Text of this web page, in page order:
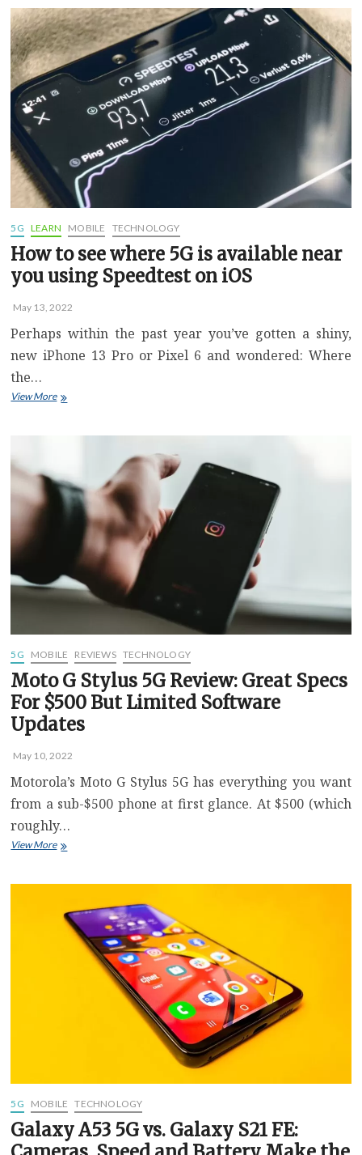
Review:
$400
Phone
Has
More
Storage
Might
Need
5G LEARN MOBILE TECHNOLOGY
How to see where 5G is available near
you using Speedtest on iOS
May 13, 2022
Perhaps within the past year you’ve gotten a shiny,
new iPhone 13 Pro or Pixel 6 and wondered: Where
the…
View MoreHow
is
available
near
Speedtest
on
iOS
5G MOBILE REVIEWS TECHNOLOGY
Moto G Stylus 5G Review: Great Specs
For $500 But Limited Software
Updates
May 10, 2022
Motorola’s Moto G Stylus 5G has everything you want
from a sub-$500 phone at first glance. At $500 (which
roughly…
View MoreMoto
Review:
Great
Specs
5G MOBILE TECHNOLOGY
Galaxy A53 5G vs. Galaxy S21 FE: